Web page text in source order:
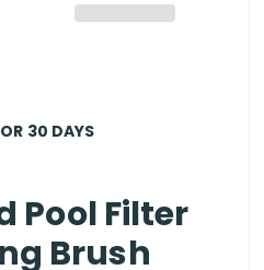
30 DAYS
Pool Filter
Brush